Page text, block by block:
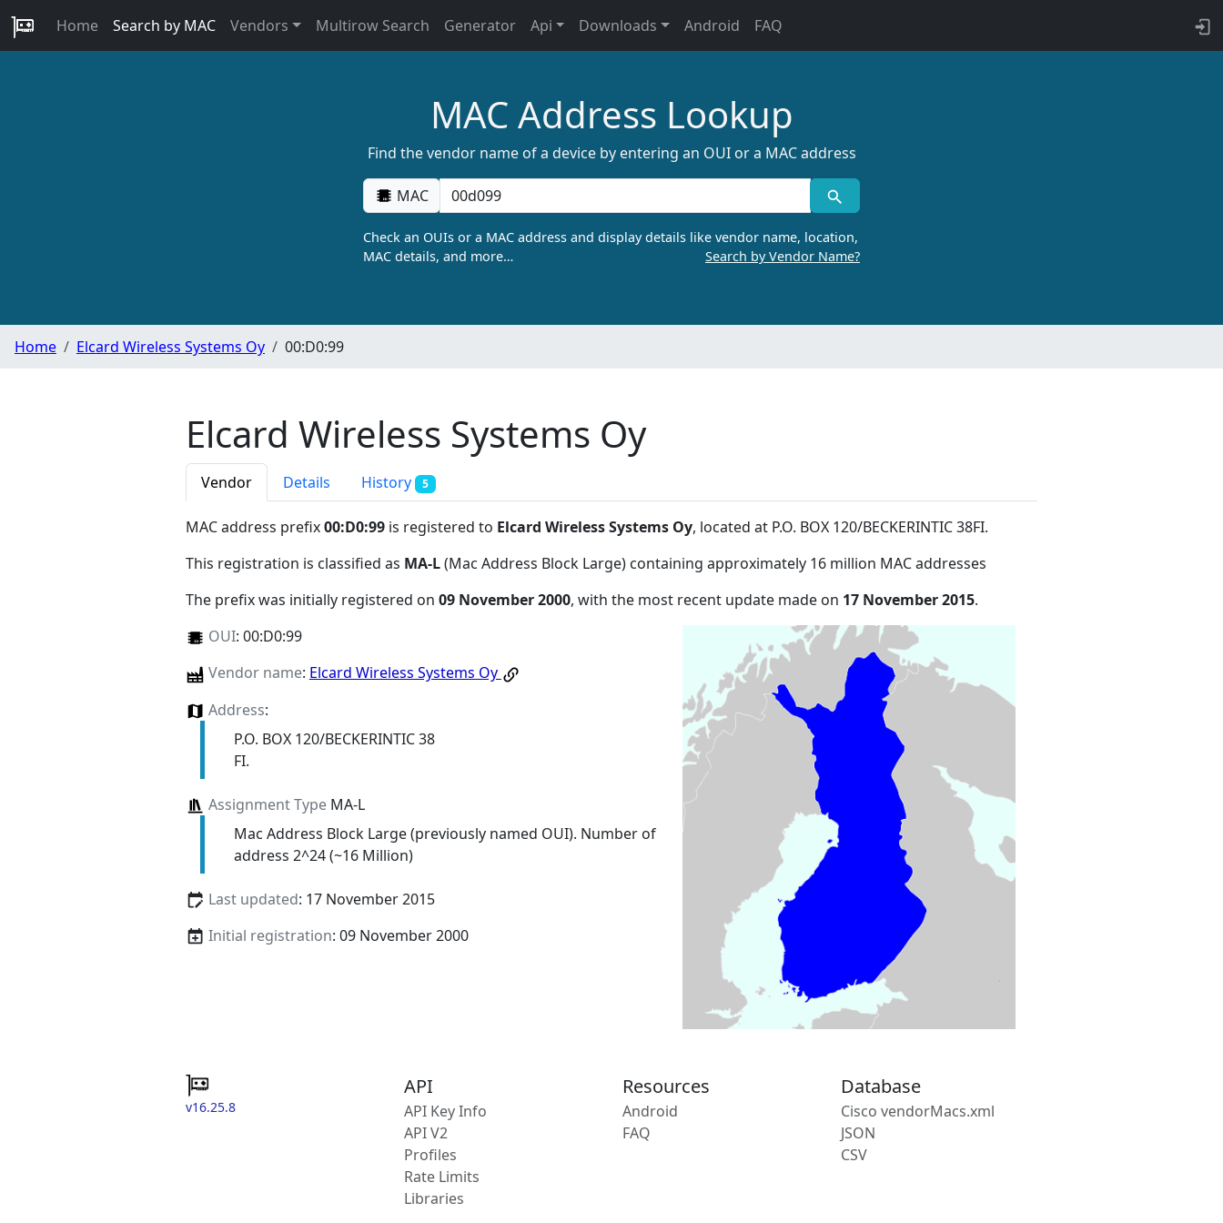
Home Search by MAC Vendors Multirow Search Generator Api Downloads Android FAQ
MAC Address Lookup
Find the vendor name of a device by entering an OUI or a MAC address
MAC
Check an OUIs or a MAC address and display details like vendor name, location,
MAC details, and more…
Search by Vendor Name?
Home Elcard Wireless Systems Oy 00:D0:99
Elcard Wireless Systems Oy
Vendor Details History 5
MAC address prefix00:D0:99 is registered to Elcard Wireless Systems Oy, located at P.O. BOX 120/BECKERINTIC 38FI.
This registration is classified as MA-L(Mac Address Block Large) containing approximately 16 million MAC addresses
The prefix was initially registered on 09 November 2000, with the most recent update made on 17 November 2015.
OUI: 00:D0:99
Vendor name: Elcard Wireless Systems Oy
Address:
P.O. BOX 120/BECKERINTIC 38
FI.
Assignment TypeMA-L
Mac Address Block Large (previously named OUI). Number of
address 2^24 (~16 Million)
Last updated: 17 November 2015
Initial registration: 09 November 2000
v16.25.8
API
API Key Info
API V2
Profiles
Rate Limits
Libraries
Resources
Android
FAQ
Database
Cisco vendorMacs.xml
JSON
CSV